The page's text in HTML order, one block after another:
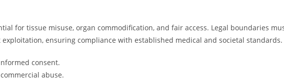
for tissue misuse, organ commodification, and fair access. Legal boundaries
ensuring compliance with established medical and societal standards.
consent.
abuse.